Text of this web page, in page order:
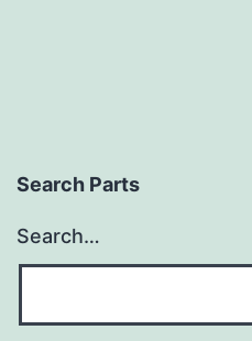
Search Parts
Search…